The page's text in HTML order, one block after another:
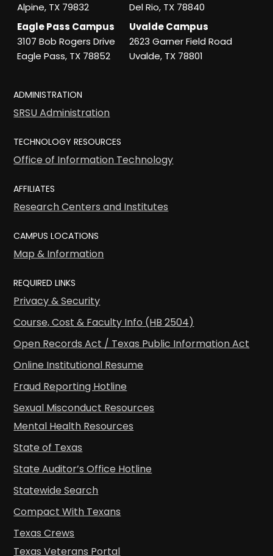
Alpine, TX 79832
Del Rio, TX 78840
Eagle Pass Campus
3107 Bob Rogers Drive
Eagle Pass, TX 78852
Uvalde Campus
2623 Garner Field Road
Uvalde, TX 78801
ADMINISTRATION
SRSU Administration
TECHNOLOGY RESOURCES
Office of Information Technology
AFFILIATES
Research Centers and Institutes
CAMPUS LOCATIONS
Map & Information
REQUIRED LINKS
Privacy & Security
Course, Cost & Faculty Info (HB 2504)
Open Records Act / Texas Public Information Act
Online Institutional Resume
Fraud Reporting Hotline
Sexual Misconduct Resources
Mental Health Resources
State of Texas
State Auditor’s Office Hotline
Statewide Search
Compact With Texans
Texas Crews
Texas Veterans Portal